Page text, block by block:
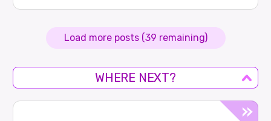
Load more posts (39 remaining)
WHERE NEXT?